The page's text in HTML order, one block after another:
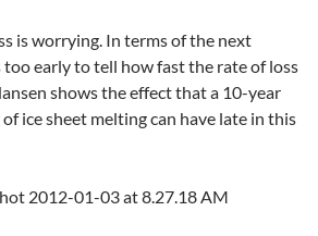
is worrying. In terms of the next
too early to tell how fast the rate of loss
shows the effect that a 10-year
ice sheet melting can have late in this